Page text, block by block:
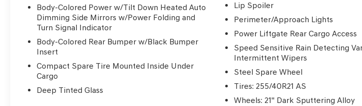
Body-Colored Power w/Tilt Down Heated Auto
Dimming Side Mirrors w/Power Folding and
Turn Signal Indicator
Body-Colored Rear Bumper w/Black Bumper
Insert
Compact Spare Tire Mounted Inside Under
Cargo
Deep Tinted Glass
Lip Spoiler
Perimeter/Approach Lights
Power Liftgate Rear Cargo Access
Speed Sensitive Rain Detecting
Intermittent Wipers
Steel Spare Wheel
Tires: 255/40R21 AS
Wheels: 21" Dark Sputtering Alloy